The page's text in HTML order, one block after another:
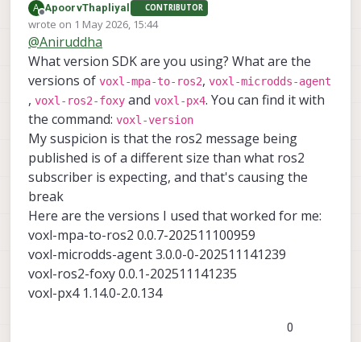
This is how its being showing
A
Offline
ApoorvThapliyal CONTRIBUTOR
wrote on 1 May 2026, 15:44
last edited by
@Aniruddha
What version SDK are you using? What are the
versions of voxl-mpa-to-ros2, voxl-microdds-agent
, voxl-ros2-foxy and voxl-px4. You can find it with
the command: voxl-version
My suspicion is that the ros2 message being
published is of a different size than what ros2
subscriber is expecting, and that's causing the
break
Here are the versions I used that worked for me:
voxl-mpa-to-ros2 0.0.7-202511100959
voxl-microdds-agent 3.0.0-0-202511141239
voxl-ros2-foxy 0.0.1-202511141235
voxl-px4 1.14.0-2.0.134
0